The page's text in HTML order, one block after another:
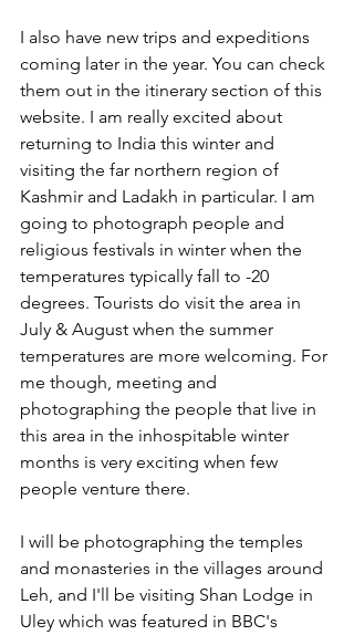
I also have new trips and expeditions
coming later in the year. You can check
them out in the itinerary section of this
website. I am really excited about
returning to India this winter and
visiting the far northern region of
Kashmir and Ladakh in particular. I am
going to photograph people and
religious festivals in winter when the
temperatures typically fall to -20
degrees. Tourists do visit the area in
July & August when the summer
temperatures are more welcoming. For
me though, meeting and
photographing the people that live in
this area in the inhospitable winter
months is very exciting when few
people venture there.
I will be photographing the temples
and monasteries in the villages around
Leh, and I'll be visiting Shan Lodge in
Uley which was featured in BBC's